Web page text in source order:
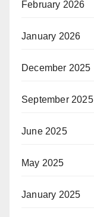
February 2026
January 2026
December 2025
September 2025
June 2025
May 2025
January 2025